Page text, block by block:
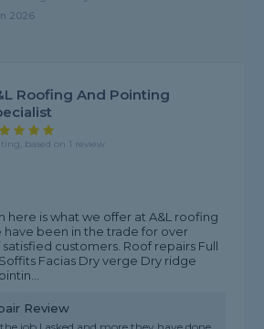
2026
Roofing And Pointing
based on 1 review
here is what we offer at A&L roofing
been in the trade for over
satisfied customers. Roof repairs Full
Facias Dry verge Dry ridge
Review